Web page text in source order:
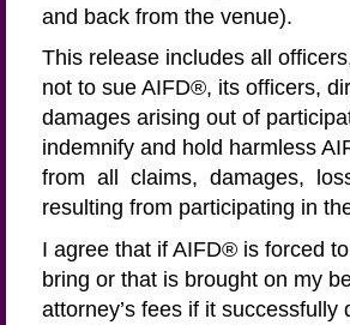
and back from the venue).
This release includes all
not to sue AIFD®, its officers,
damages arising out of
indemnify and hold harmless
from all claims, damages,
resulting from participating in
I agree that if AIFD® is forced
bring or that is brought on my
attorney’s fees if it